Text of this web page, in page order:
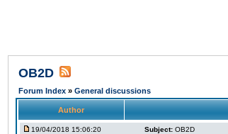
OB2D
Forum Index » General discussions
Author
19/04/2018 15:06:20 Subject: OB2D